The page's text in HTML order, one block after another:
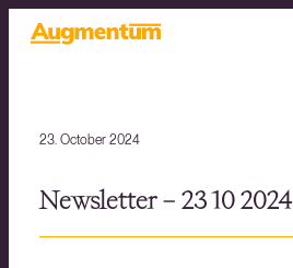
23. October 2024
Newsletter – 23 10 2024